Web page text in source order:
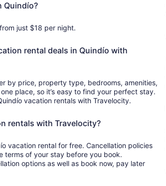
Quindío?
just $18 per night.
rental deals in Quindío with
by price, property type, bedrooms, amenities,
place, so it’s easy to find your perfect stay.
vacation rentals with Travelocity.
rentals with Travelocity?
vacation rental for free. Cancellation policies
terms of your stay before you book.
options as well as book now, pay later